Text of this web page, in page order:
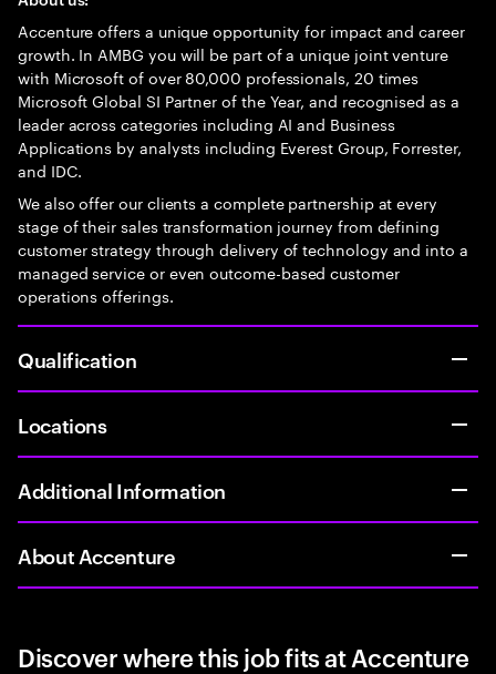
Accenture offers a unique opportunity for impact and career
growth. In AMBG you will be part of a unique joint venture
with Microsoft of over 80,000 professionals, 20 times
Microsoft Global SI Partner of the Year, and recognised as a
leader across categories including AI and Business
Applications by analysts including Everest Group, Forrester,
and IDC.
We also offer our clients a complete partnership at every
stage of their sales transformation journey from defining
customer strategy through delivery of technology and into a
managed service or even outcome-based customer
operations offerings.
Qualification
Locations
Additional Information
About Accenture
Discover where this job fits at Accenture